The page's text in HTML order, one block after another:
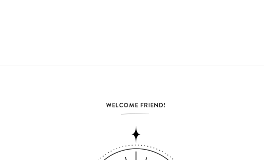
WELCOME FRIEND!